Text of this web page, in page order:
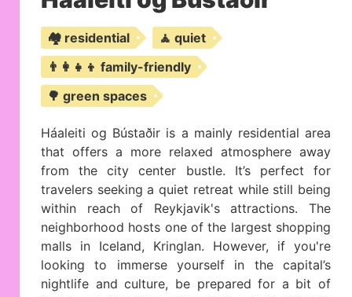
🏘️ residential
🧘 quiet
👨‍👩‍👧‍👦 family-friendly
🌳 green spaces
Háaleiti og Bústaðir is a mainly residential area
that offers a more relaxed atmosphere away
from the city center bustle. It’s perfect for
travelers seeking a quiet retreat while still being
within reach of Reykjavik's attractions. The
neighborhood hosts one of the largest shopping
malls in Iceland, Kringlan. However, if you're
looking to immerse yourself in the capital’s
nightlife and culture, be prepared for a bit of